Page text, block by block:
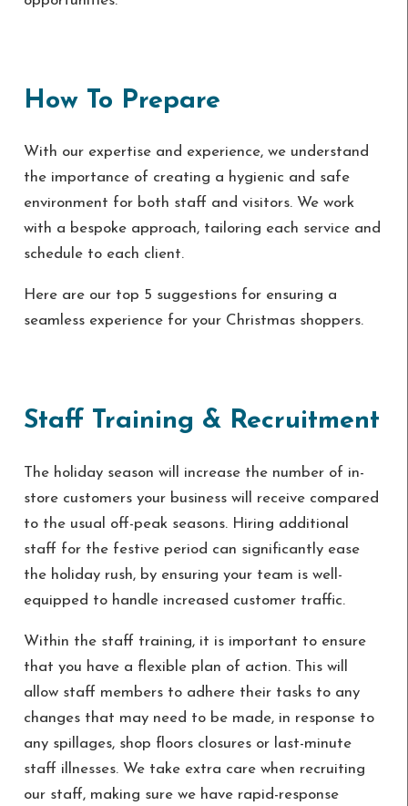
How To Prepare
With our expertise and experience, we understand
the importance of creating a hygienic and safe
environment for both staff and visitors. We work
with a bespoke approach, tailoring each service and
schedule to each client.
Here are our top 5 suggestions for ensuring a
seamless experience for your Christmas shoppers.
Staff Training & Recruitment
The holiday season will increase the number of in-
store customers your business will receive compared
to the usual off-peak seasons. Hiring additional
staff for the festive period can significantly ease
the holiday rush, by ensuring your team is well-
equipped to handle increased customer traffic.
Within the staff training, it is important to ensure
that you have a flexible plan of action. This will
allow staff members to adhere their tasks to any
changes that may need to be made, in response to
any spillages, shop floors closures or last-minute
staff illnesses. We take extra care when recruiting
our staff, making sure we have rapid-response